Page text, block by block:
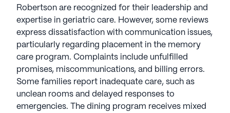
Robertson are recognized for their leadership and
expertise in geriatric care. However, some reviews
express dissatisfaction with communication issues,
particularly regarding placement in the memory
care program. Complaints include unfulfilled
promises, miscommunications, and billing errors.
Some families report inadequate care, such as
unclean rooms and delayed responses to
emergencies. The dining program receives mixed